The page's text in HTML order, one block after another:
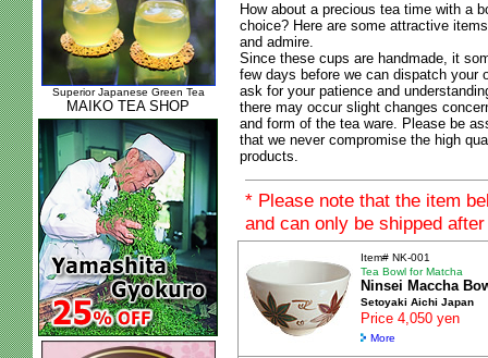
Superior Japanese Green Tea
MAIKO TEA SHOP
How about a precious tea time with a
choice? Here are some attractive
and admire.
Since these cups are handmade, it
few days before we can dispatch your
ask for your patience and
there may occur slight changes
and form of the tea ware. Please be
that we never compromise the high
products.
* Please note that the item
and can only be shipped
Item# NK-001
Tea Bowl for Matcha
Ninsei Maccha
Setoyaki Aichi Japan
Price 4,050 yen
More